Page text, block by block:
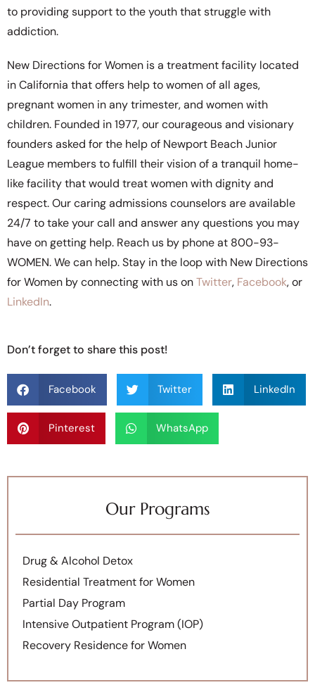
to providing support to the youth that struggle with
addiction.
New Directions for Women is a treatment facility located
in California that offers help to women of all ages,
pregnant women in any trimester, and women with
children. Founded in 1977, our courageous and visionary
founders asked for the help of Newport Beach Junior
League members to fulfill their vision of a tranquil home-
like facility that would treat women with dignity and
respect. Our caring admissions counselors are available
24/7 to take your call and answer any questions you may
have on getting help. Reach us by phone at 800-93-
WOMEN. We can help. Stay in the loop with New Directions
for Women by connecting with us onTwitter, Facebook, or
LinkedIn.
Don’t forget to share this post!
Facebook Twitter LinkedIn
Pinterest WhatsApp
Our Programs
Drug & Alcohol Detox
Residential Treatment for Women
Partial Day Program
Intensive Outpatient Program (IOP)
Recovery Residence for Women